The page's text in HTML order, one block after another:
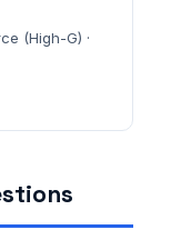
(High-G) ·